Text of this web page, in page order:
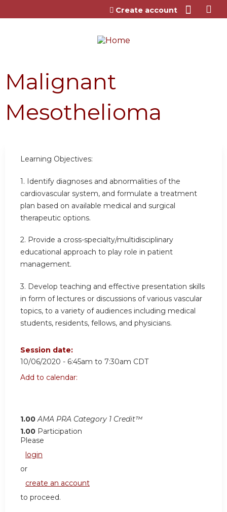
Jump to content
Create account
Malignant
Mesothelioma
Learning Objectives:
1. Identify diagnoses and abnormalities of the
cardiovascular system, and formulate a treatment
plan based on available medical and surgical
therapeutic options.
2. Provide a cross-specialty/multidisciplinary
educational approach to play role in patient
management.
3. Develop teaching and effective presentation skills
in form of lectures or discussions of various vascular
topics, to a variety of audiences including medical
students, residents, fellows, and physicians.
Session date:
10/06/2020 - 6:45am to 7:30am CDT
Add to calendar:
1.00 AMA PRA Category 1 Credit™
1.00 Participation
Please
login
or
create an account
to proceed.